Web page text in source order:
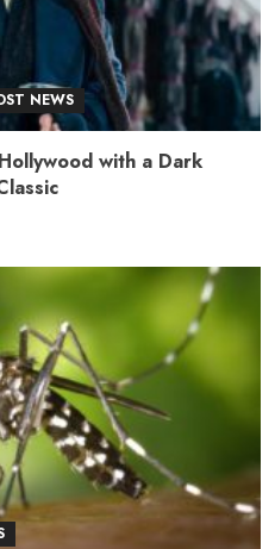
NEWS
with a Dark